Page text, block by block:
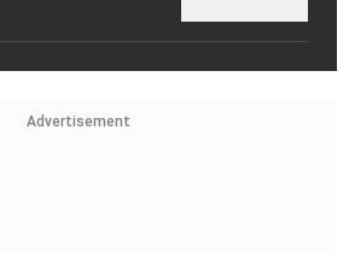
Advertisement